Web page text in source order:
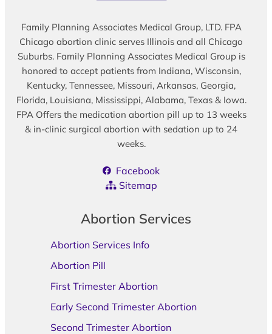
Family Planning Associates Medical Group, LTD. FPA
Chicago abortion clinic serves Illinois and all Chicago
Suburbs. Family Planning Associates Medical Group is
honored to accept patients from Indiana, Wisconsin,
Kentucky, Tennessee, Missouri, Arkansas, Georgia,
Florida, Louisiana, Mississippi, Alabama, Texas & Iowa.
FPA Offers the medication abortion pill up to 13 weeks
& in-clinic surgical abortion with sedation up to 24
weeks.
Facebook
Sitemap
Abortion Services
Abortion Services Info
Abortion Pill
First Trimester Abortion
Early Second Trimester Abortion
Second Trimester Abortion